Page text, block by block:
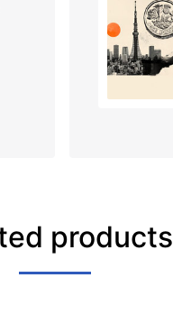
products